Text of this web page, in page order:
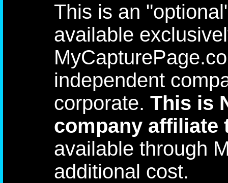
This is an
available
independent
corporate. This is
company affiliate
available through
additional cost.